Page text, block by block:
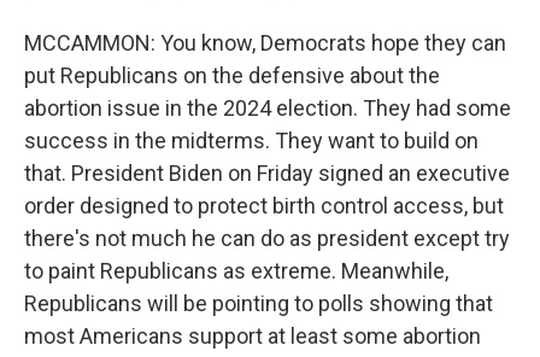
MCCAMMON: You know, Democrats hope they can
put Republicans on the defensive about the
abortion issue in the 2024 election. They had some
success in the midterms. They want to build on
that. President Biden on Friday signed an executive
order designed to protect birth control access, but
there's not much he can do as president except try
to paint Republicans as extreme. Meanwhile,
Republicans will be pointing to polls showing that
most Americans support at least some abortion